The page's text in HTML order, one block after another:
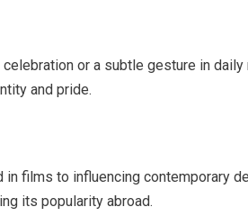
or a subtle gesture in
and pride.
films to influencing contemporary
its popularity abroad.